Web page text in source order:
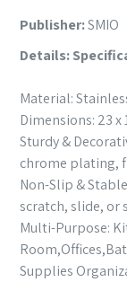
Publisher:SMIO
Details:
Material:
Dimensions: 23 x
Sturdy &
chrome plating,
Non-Slip &
scratch, slide, or
Multi-Purpose:
Supplies